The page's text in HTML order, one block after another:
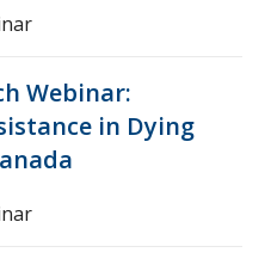
Webinar:
in Dying